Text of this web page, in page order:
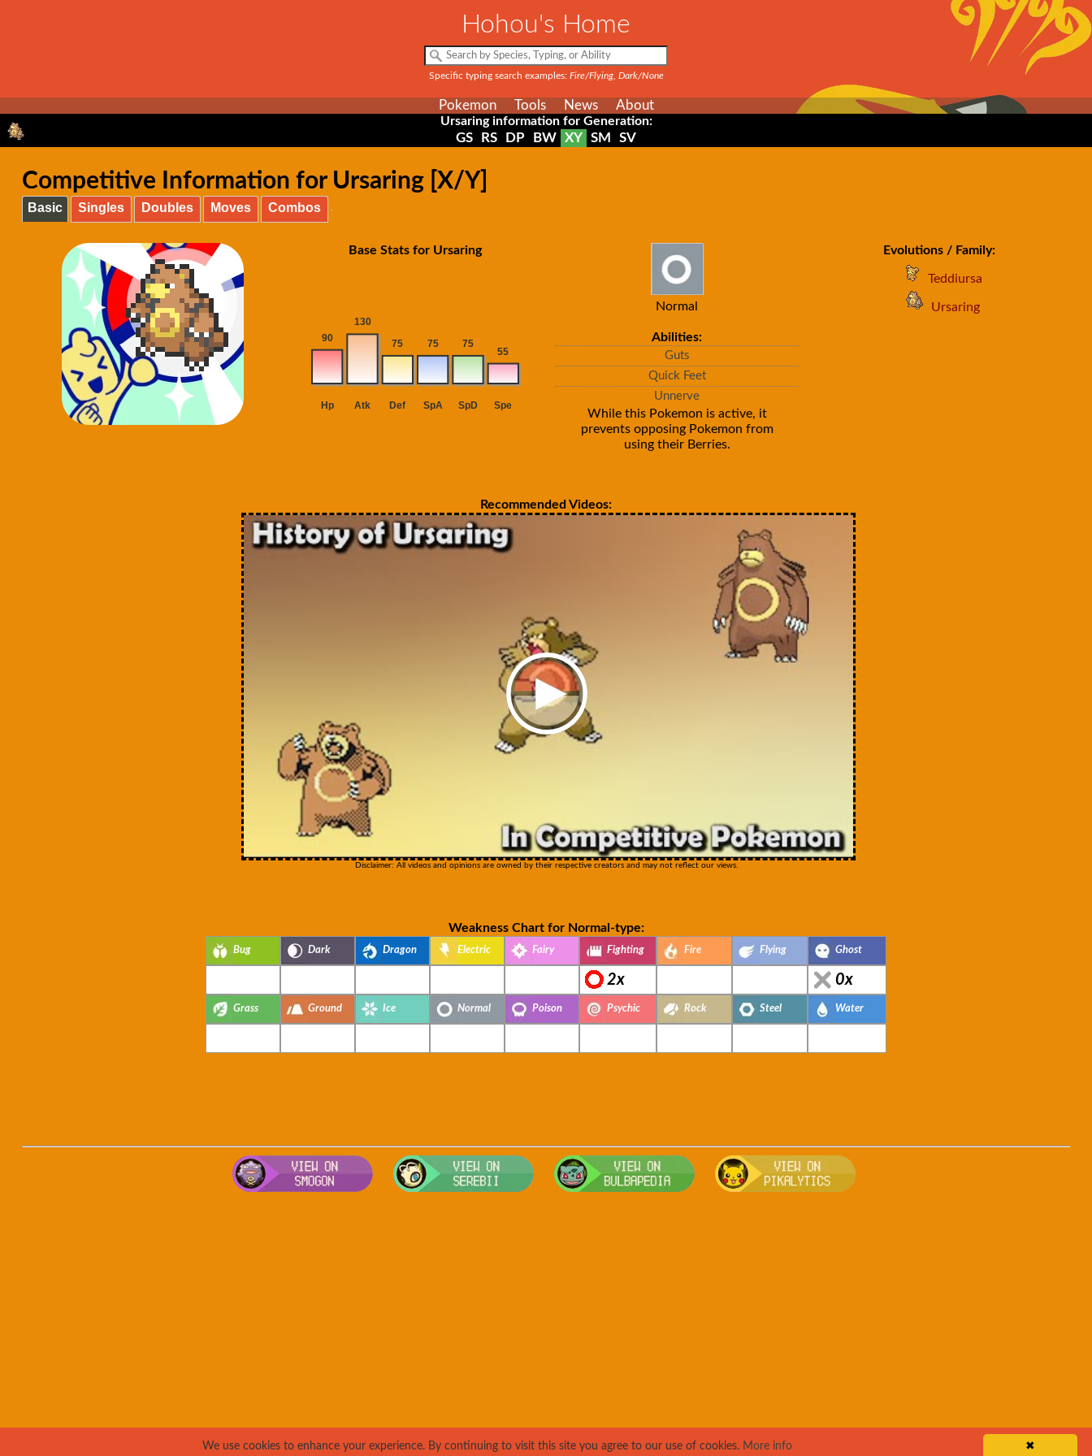
Hohou's Home
Specific typing search examples: Fire/Flying, Dark/None
Pokemon Tools News About
Ursaring information for Generation:
GS RS DP BW XY SM SV
Competitive Information for Ursaring [X/Y]
Basic Singles Doubles Moves Combos
Base Stats for Ursaring
Normal
Abilities:
Guts
Quick Feet
Unnerve
While this Pokemon is active, it
prevents opposing Pokemon from
using their Berries.
Evolutions / Family:
Teddiursa
Ursaring
Recommended Videos:
Disclaimer: All videos and opinions are owned by their respective creators and may not reflect our views.
Weakness Chart for Normal-type:
Bug Dark Dragon Electric Fairy Fighting Fire Flying Ghost
2x 0x
Grass Ground Ice Normal Poison Psychic Rock Steel Water
Visit Smogon's Pokedex for more competitive movesets for Ursaring
Visit Serebii's Pokedex for location, breeding, and other game details about Ursaring
Visit Bulbapedia for more information about Ursaring
✖
We use cookies to enhance your experience. By continuing to visit this site you agree to our use of cookies. More info